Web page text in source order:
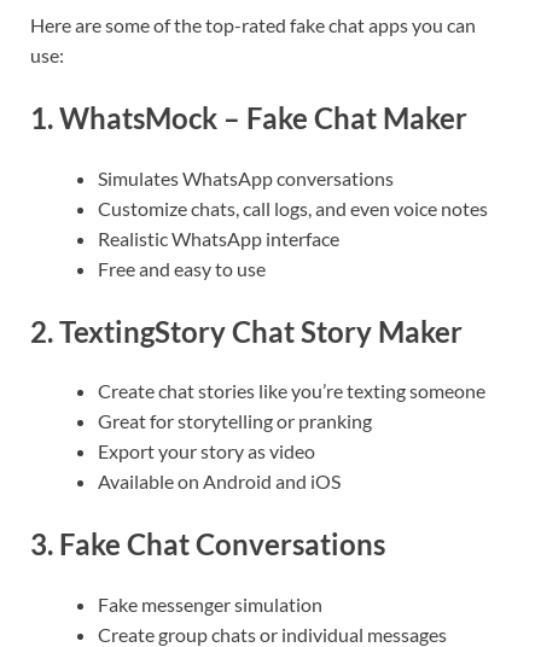
Here are some of the top-rated fake chat apps you can
use:
1.WhatsMock – Fake Chat Maker
Simulates WhatsApp conversations
Customize chats, call logs, and even voice notes
Realistic WhatsApp interface
Free and easy to use
2.TextingStory Chat Story Maker
Create chat stories like you’re texting someone
Great for storytelling or pranking
Export your story as video
Available on Android and iOS
3. Fake Chat Conversations
Fake messenger simulation
Create group chats or individual messages